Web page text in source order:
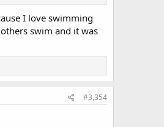
I love swimming
swim and it was
#3,354